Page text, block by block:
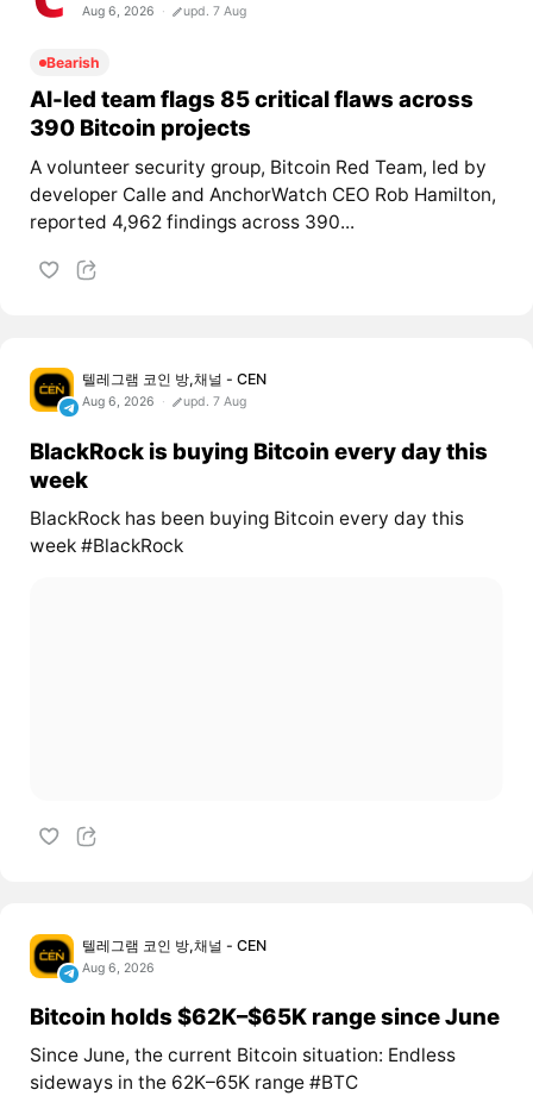
Aug 6, 2026 upd. 7 Aug
Bearish
AI-led team flags 85 critical flaws across
390 Bitcoin projects
A volunteer security group, Bitcoin Red Team, led by
developer Calle and AnchorWatch CEO Rob Hamilton,
reported 4,962 findings across 390...
텔레그램 코인 방,채널 - CEN
Aug 6, 2026 upd. 7 Aug
BlackRock is buying Bitcoin every day this
week
BlackRock has been buying Bitcoin every day this
week #BlackRock
텔레그램 코인 방,채널 - CEN
Aug 6, 2026
Bitcoin holds $62K–$65K range since June
Since June, the current Bitcoin situation: Endless
sideways in the 62K–65K range #BTC